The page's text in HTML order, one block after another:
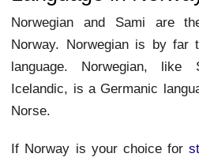
Norwegian and Sami are
Norway. Norwegian is by far
language. Norwegian, like
Icelandic, is a Germanic
Norse.
If Norway is your choice for